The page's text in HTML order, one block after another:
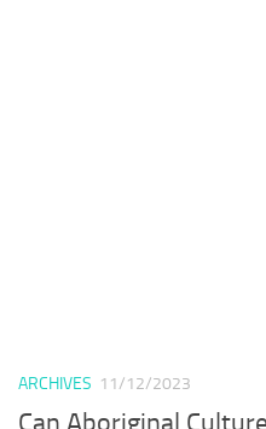
ARCHIVES 11/12/2023